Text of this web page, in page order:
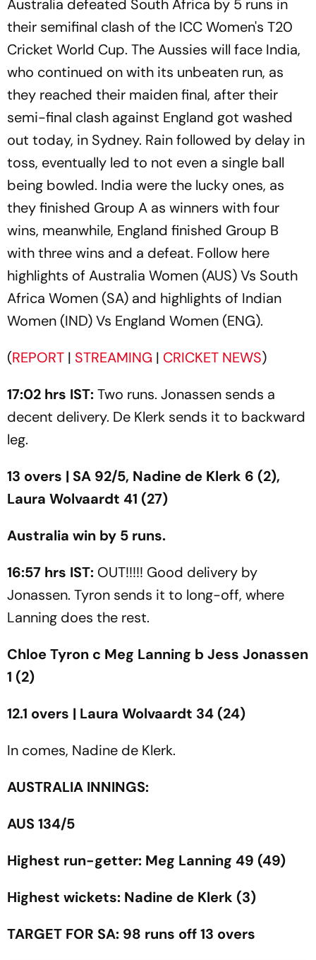
Australia defeated South Africa by 5 runs in
their semifinal clash of the ICC Women's T20
Cricket World Cup. The Aussies will face India,
who continued on with its unbeaten run, as
they reached their maiden final, after their
semi-final clash against England got washed
out today, in Sydney. Rain followed by delay in
toss, eventually led to not even a single ball
being bowled. India were the lucky ones, as
they finished Group A as winners with four
wins, meanwhile, England finished Group B
with three wins and a defeat. Follow here
highlights of Australia Women (AUS) Vs South
Africa Women (SA) and highlights of Indian
Women (IND) Vs England Women (ENG).
(REPORT | STREAMING | CRICKET NEWS)
17:02 hrs IST:Two runs. Jonassen sends a
decent delivery. De Klerk sends it to backward
leg.
13 overs | SA 92/5, Nadine de Klerk 6 (2),
Laura Wolvaardt 41 (27)
Australia win by 5 runs.
16:57 hrs IST: OUT!!!!! Good delivery by
Jonassen. Tyron sends it to long-off, where
Lanning does the rest.
Chloe Tyron c Meg Lanning b Jess Jonassen
1 (2)
12.1 overs | Laura Wolvaardt 34 (24)
In comes, Nadine de Klerk.
AUSTRALIA INNINGS:
AUS 134/5
Highest run-getter: Meg Lanning 49 (49)
Highest wickets: Nadine de Klerk (3)
TARGET FOR SA: 98 runs off 13 overs